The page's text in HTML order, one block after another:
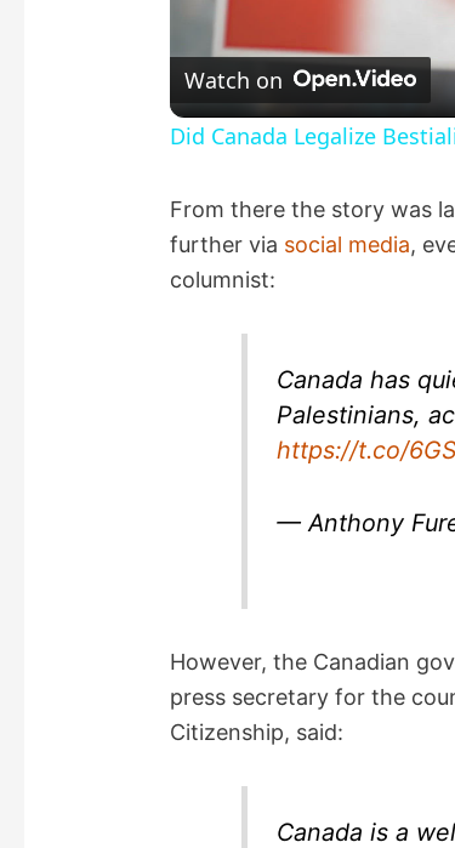
Watch on
Did Canada Legalize
From there the story was
further via social media,
columnist:
Canada has
Palestinians,
https://t.co/
— Anthony
However, the Canadian
press secretary for the
Citizenship, said:
Canada is a